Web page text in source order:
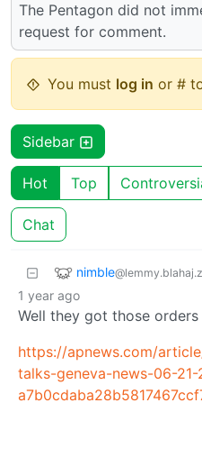
The Pentagon did not
request for comment.
You must log in or #
Sidebar
Hot Top
Chat
nimble
1 year ago
Well they got those orders
https://apnews.com/
talks-geneva-news-06-